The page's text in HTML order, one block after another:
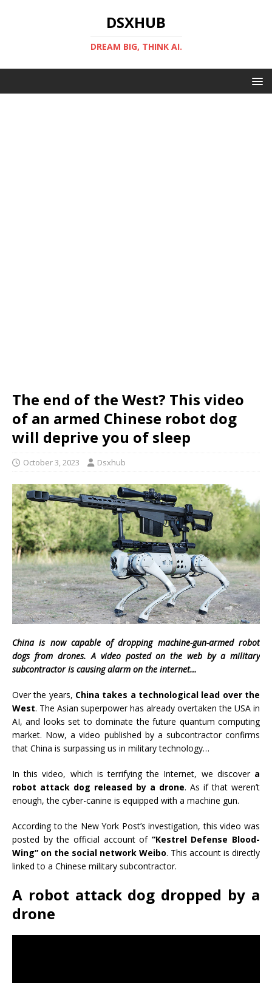
DSXHUB
DREAM BIG, THINK AI.
The end of the West? This video
of an armed Chinese robot dog
will deprive you of sleep
October 3, 2023 Dsxhub
China is now capable of dropping machine-gun-armed robot
dogs from drones. A video posted on the web by a military
subcontractor is causing alarm on the internet…
Over the years, China takes a technological lead over the
West. The Asian superpower has already overtaken the USA in
AI, and looks set to dominate the future quantum computing
market. Now, a video published by a subcontractor confirms
that China is surpassing us in military technology…
In this video, which is terrifying the Internet, we discovera
robot attack dog released by a drone. As if that weren’t
enough, the cyber-canine is equipped with a machine gun.
According to the New York Post’s investigation, this video was
posted by the official account of“Kestrel Defense Blood-
Wing” on the social network Weibo. This account is directly
linked to a Chinese military subcontractor.
A robot attack dog dropped by a
drone